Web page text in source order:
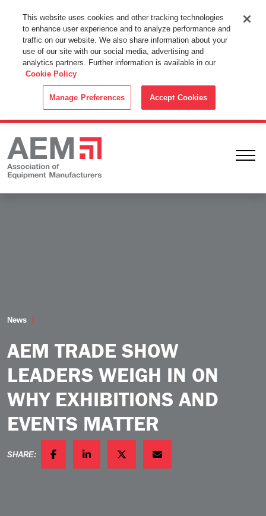
This Website Uses Cookies
By using this website without changing the cookie settings in your
web browser you consent to all cookies in accordance with the
Cookie Policy.
News
AEM TRADE SHOW
LEADERS WEIGH IN ON
WHY EXHIBITIONS AND
EVENTS MATTER
SHARE:
FACEBOOKLINKEDINTWITTEREMAIL
This website uses cookies and other tracking technologies
to enhance user experience and to analyze performance and
traffic on our website. We also share information about your
use of our site with our social media, advertising and
analytics partners. Further information is available in our
Cookie Policy
Manage Preferences Accept Cookies